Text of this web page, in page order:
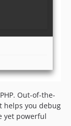
Out-of-the-
helps you debug
yet powerful